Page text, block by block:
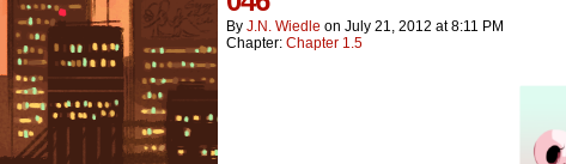
By J.n. Wiedle on July 21, 2012 at8:11 PM
Chapter: Chapter 1.5